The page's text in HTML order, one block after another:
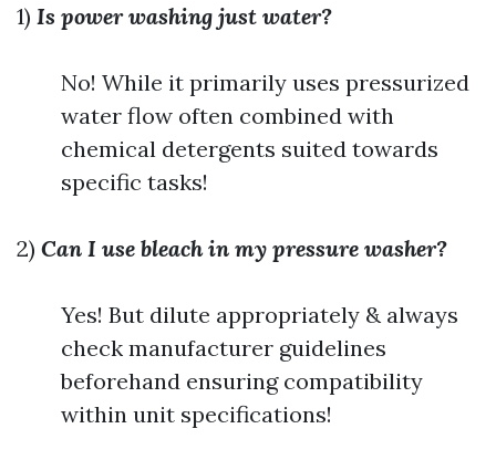
1) Is power washing just water?
No! While it primarily uses pressurized
water flow often combined with
chemical detergents suited towards
specific tasks!
2) Can I use bleach in my pressure washer?
Yes! But dilute appropriately & always
check manufacturer guidelines
beforehand ensuring compatibility
within unit specifications!